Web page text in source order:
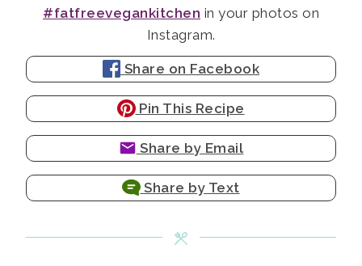
#fatfreevegankitchen in your photos on
Instagram.
Share on Facebook
Pin This Recipe
Share by Email
Share by Text